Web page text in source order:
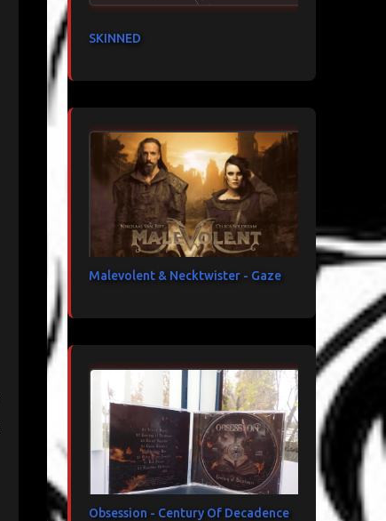
SKINNED
Malevolent & Necktwister - Gaze
Obsession - Century Of Decadence